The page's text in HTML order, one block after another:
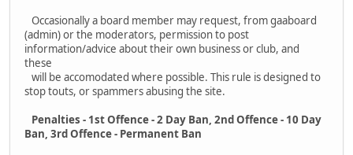
Occasionally a board member may request, from gaaboard
(admin) or the moderators, permission to post
information/advice about their own business or club, and
these
will be accomodated where possible. This rule is designed to
stop touts, or spammers abusing the site.
Penalties - 1st Offence - 2 Day Ban, 2nd Offence - 10 Day
Ban, 3rd Offence - Permanent Ban